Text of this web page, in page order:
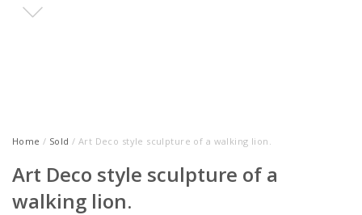
Home / Sold / Art Deco style sculpture of a walking lion.
Art Deco style sculpture of a
walking lion.